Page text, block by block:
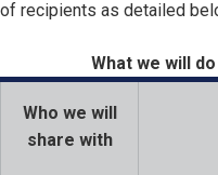
of recipients as detailed
What we will
Who we will
share with